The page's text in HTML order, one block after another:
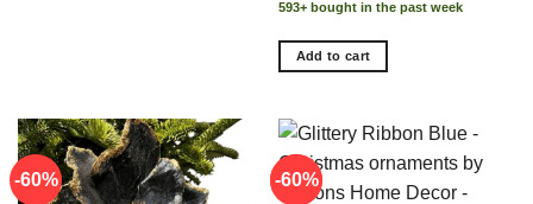
out of 5
593+ bought in the past week
Add to cart
-60% -60%
-60%